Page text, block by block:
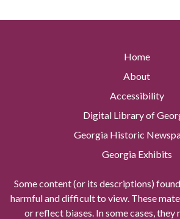
Home
About
Accessibility
Digital Library of
Georgia Historic
Georgia Exhibits
Some content (or its descriptions)
harmful and difficult to view. These
or reflect biases. In some cases,